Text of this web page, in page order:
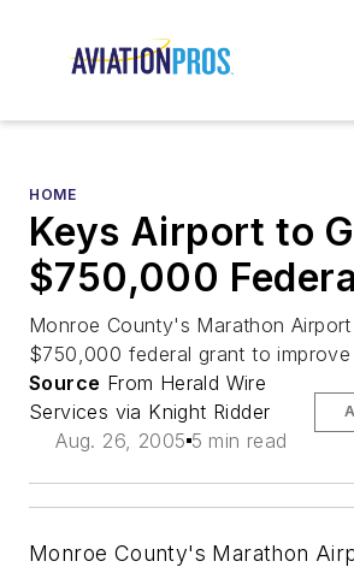
HOME
Keys Airport to
$750,000
Monroe County's Marathon
$750,000 federal grant to improve
Source From Herald Wire
Services via Knight Ridder
Aug. 26, 2005 5 min read
Monroe County's Marathon